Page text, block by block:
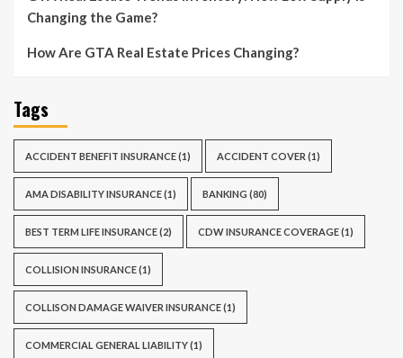
Changing the Game?
How Are GTA Real Estate Prices Changing?
Tags
ACCIDENT BENEFIT INSURANCE(1) ACCIDENT COVER (1)
AMA DISABILITY INSURANCE(1) BANKING (80)
BEST TERM LIFE INSURANCE(2) CDW INSURANCE COVERAGE(1)
COLLISION INSURANCE(1)
COLLISON DAMAGE WAIVER INSURANCE(1)
COMMERCIAL GENERAL LIABILITY(1)